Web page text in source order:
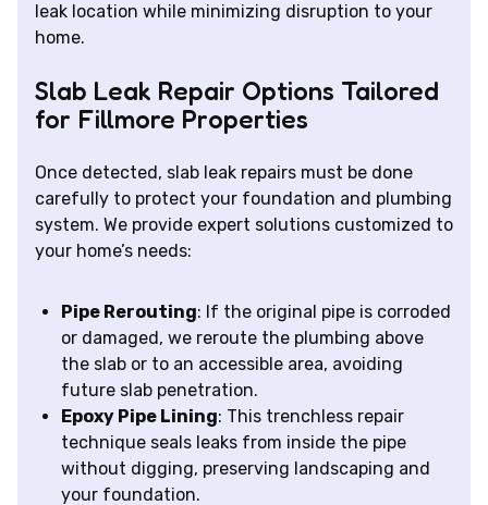
leak location while minimizing disruption to your
home.
Slab Leak Repair Options Tailored
for Fillmore Properties
Once detected, slab leak repairs must be done
carefully to protect your foundation and plumbing
system. We provide expert solutions customized to
your home’s needs:
Pipe Rerouting: If the original pipe is corroded
or damaged, we reroute the plumbing above
the slab or to an accessible area, avoiding
future slab penetration.
Epoxy Pipe Lining: This trenchless repair
technique seals leaks from inside the pipe
without digging, preserving landscaping and
your foundation.